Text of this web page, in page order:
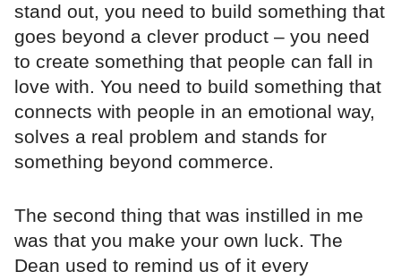
stand out, you need to build something that
goes beyond a clever product – you need
to create something that people can fall in
love with. You need to build something that
connects with people in an emotional way,
solves a real problem and stands for
something beyond commerce.
The second thing that was instilled in me
was that you make your own luck. The
Dean used to remind us of it every